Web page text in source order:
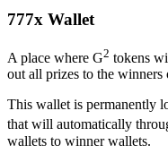
777x Wallet
A place where G2 tokens
out all prizes to the
This wallet is permanently
that will automatically
wallets to winner wallets.